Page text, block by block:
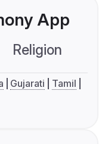
App
Religion
Gujarati
Tamil